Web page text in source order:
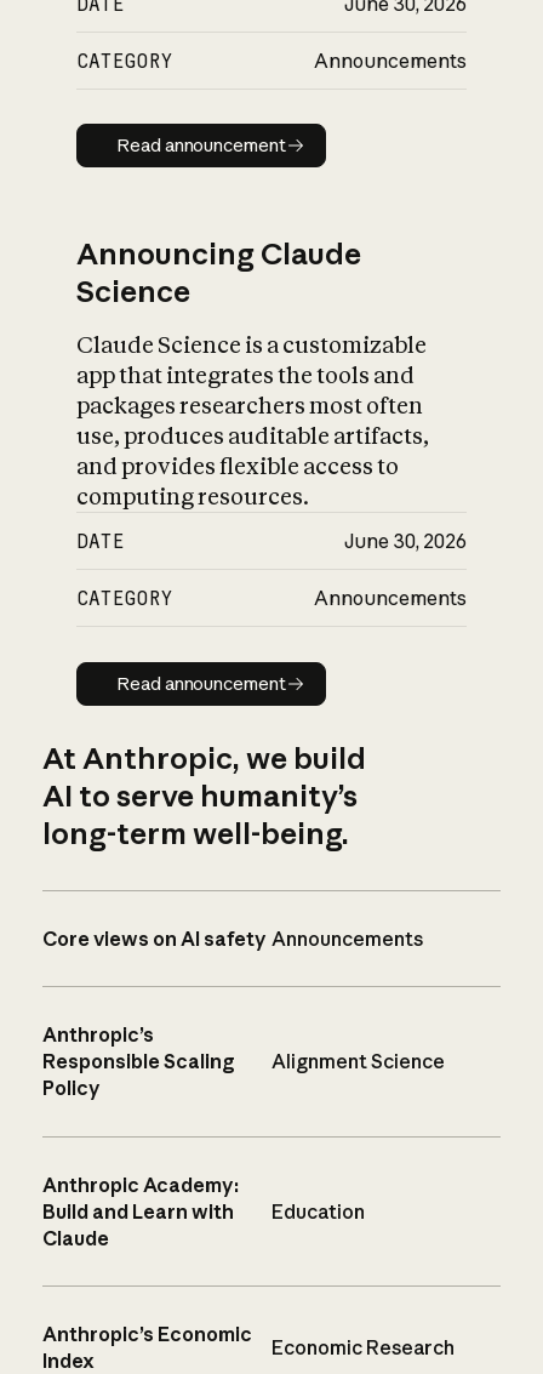
CATEGORY Announcements
Read announcement
Read announcement
Announcing Claude
Science
Claude Science is a customizable
app that integrates the tools and
packages researchers most often
use, produces auditable artifacts,
and provides flexible access to
computing resources.
DATE June 30, 2026
CATEGORY Announcements
Read announcement
Read announcement
At Anthropic, we build
AI to serve humanity’s
long-term well-being.
Core views on AI safety Announcements
Anthropic’s
Responsible Scaling
Policy
Alignment Science
Anthropic Academy:
Build and Learn with
Claude
Education
Anthropic’s Economic
Index
Economic Research